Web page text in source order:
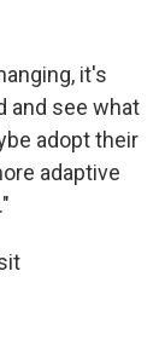
it's
and see what
adopt their
adaptive